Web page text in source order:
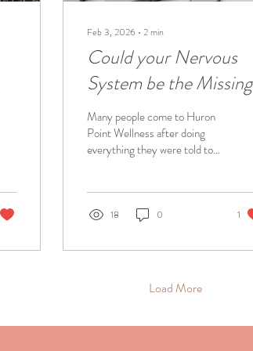
Feb 3, 2026 ∙ 2 min
Could your Nervous
System be the Missing
Piece?
Many people come to Huron
Point Wellness after doing
everything they were told to
“Everything looks normal.”
Still exhausted. Still not
important question worth
asking: Could your nervous
When the nervous system
18 0 1
Load More